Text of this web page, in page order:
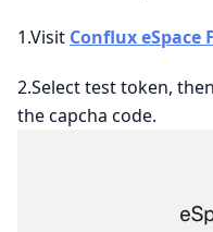
1.Visit Conflux eSpace
2.Select test token,
the capcha code.